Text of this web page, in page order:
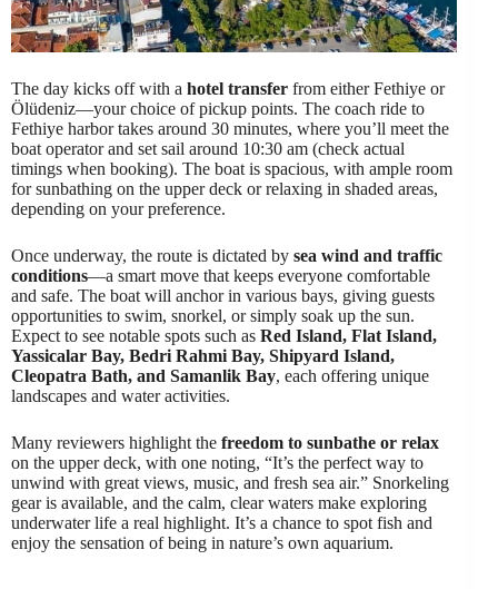
The day kicks off with a hotel transfer from either Fethiye or
Ölüdeniz—your choice of pickup points. The coach ride to
Fethiye harbor takes around 30 minutes, where you’ll meet the
boat operator and set sail around 10:30 am (check actual
timings when booking). The boat is spacious, with ample room
for sunbathing on the upper deck or relaxing in shaded areas,
depending on your preference.
Once underway, the route is dictated by sea wind and traffic
conditions—a smart move that keeps everyone comfortable
and safe. The boat will anchor in various bays, giving guests
opportunities to swim, snorkel, or simply soak up the sun.
Expect to see notable spots such as Red Island, Flat Island,
Yassicalar Bay, Bedri Rahmi Bay, Shipyard Island,
Cleopatra Bath, and Samanlik Bay, each offering unique
landscapes and water activities.
Many reviewers highlight the freedom to sunbathe or relax
on the upper deck, with one noting, “It’s the perfect way to
unwind with great views, music, and fresh sea air.” Snorkeling
gear is available, and the calm, clear waters make exploring
underwater life a real highlight. It’s a chance to spot fish and
enjoy the sensation of being in nature’s own aquarium.